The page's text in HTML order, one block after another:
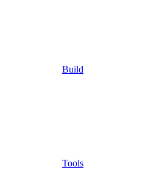
Build
Tools